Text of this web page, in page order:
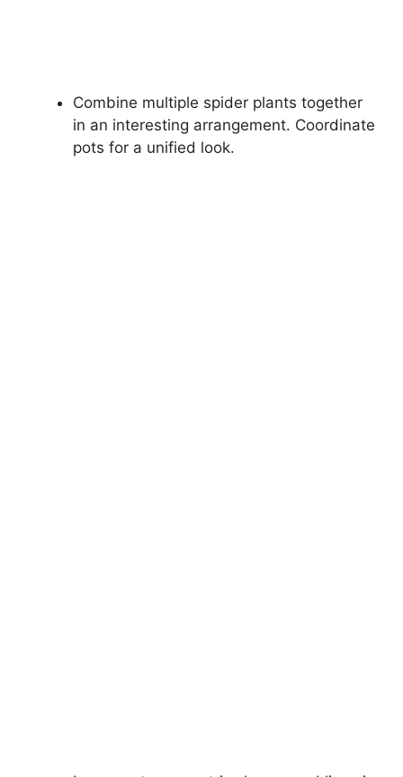
Combine multiple spider plants together
in an interesting arrangement. Coordinate
pots for a unified look.